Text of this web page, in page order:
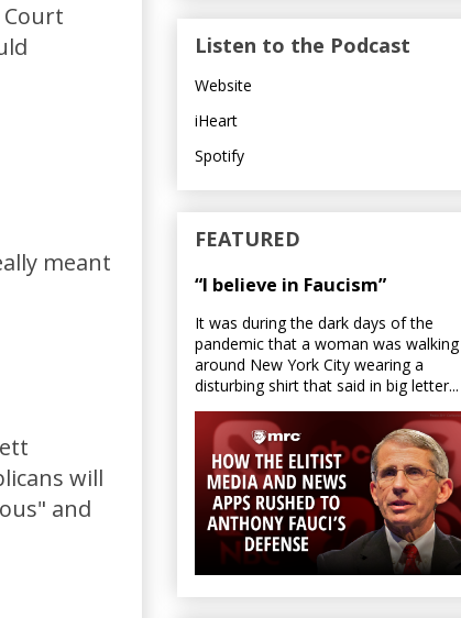
meant
will
and
Listen to the Podcast
Website
iHeart
Spotify
FEATURED
“I believe in Faucism”
It was during the dark days of the
pandemic that a woman was walking
around New York City wearing a
disturbing shirt that said in big letter...